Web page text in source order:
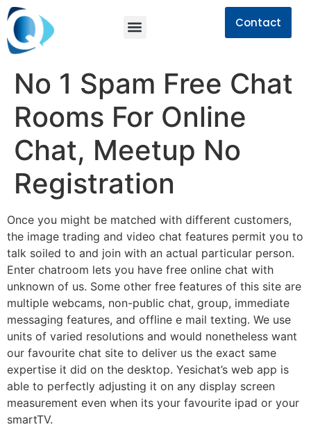
Contact
No 1 Spam Free Chat
Rooms For Online
Chat, Meetup No
Registration
Once you might be matched with different customers,
the image trading and video chat features permit you to
talk soiled to and join with an actual particular person.
Enter chatroom lets you have free online chat with
unknown of us. Some other free features of this site are
multiple webcams, non-public chat, group, immediate
messaging features, and offline e mail texting. We use
units of varied resolutions and would nonetheless want
our favourite chat site to deliver us the exact same
expertise it did on the desktop. Yesichat’s web app is
able to perfectly adjusting it on any display screen
measurement even when its your favourite ipad or your
smartTV.